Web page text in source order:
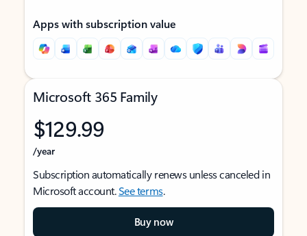
Apps with subscription value
Microsoft 365 Family
$129.99
/year
Subscription automatically renews unless canceled in
Microsoft account.See terms.
Buy now